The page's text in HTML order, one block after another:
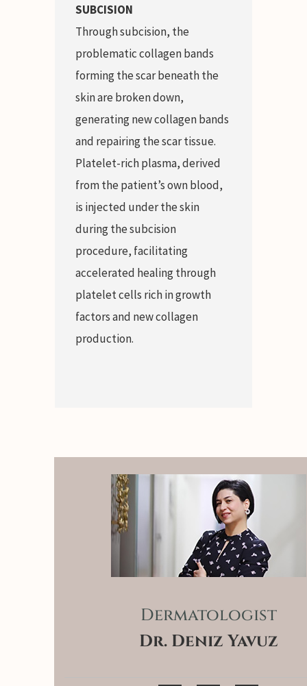
Dermatologist
Dr. Deniz Yavuz
SUBCISION
Through subcision, the
problematic collagen bands
forming the scar beneath the
skin are broken down,
generating new collagen bands
and repairing the scar tissue.
Platelet-rich plasma, derived
from the patient’s own blood,
is injected under the skin
during the subcision
procedure, facilitating
accelerated healing through
platelet cells rich in growth
factors and new collagen
production.